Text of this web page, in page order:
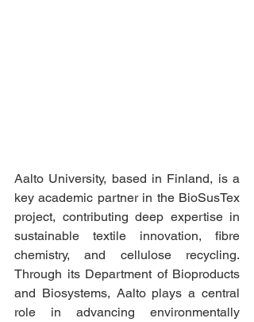
Aalto University, based in Finland, is a
key academic partner in the BioSusTex
project, contributing deep expertise in
sustainable textile innovation, fibre
chemistry, and cellulose recycling.
Through its Department of Bioproducts
and Biosystems, Aalto plays a central
role in advancing environmentally